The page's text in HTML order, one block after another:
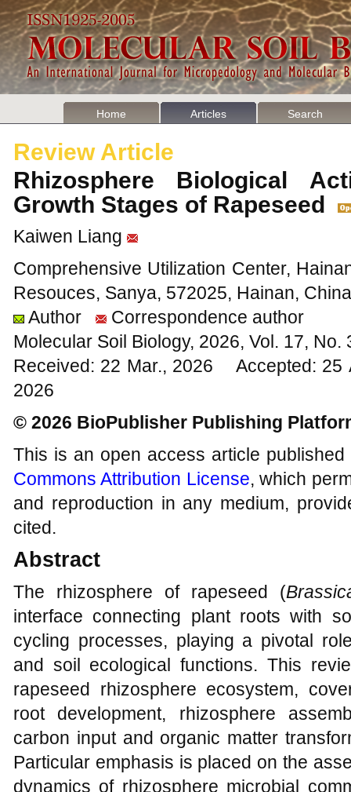
Home Articles Search
Review Article
Rhizosphere Biological
Growth Stages of Rapeseed
Kaiwen Liang
Comprehensive Utilization Center,
Resouces, Sanya, 572025, Hainan, China
Author
Correspondence author
Molecular Soil Biology, 2026, Vol. 17,
Received: 22 Mar., 2026 Accepted:
2026
© 2026 BioPublisher Publishing
This is an open access article
Commons Attribution License, which
and reproduction in any medium,
cited.
Abstract
The rhizosphere of rapeseed (
interface connecting plant roots with
cycling processes, playing a pivotal
and soil ecological functions. This
rapeseed rhizosphere ecosystem,
root development, rhizosphere
carbon input and organic matter
Particular emphasis is placed on the
dynamics of rhizosphere microbial